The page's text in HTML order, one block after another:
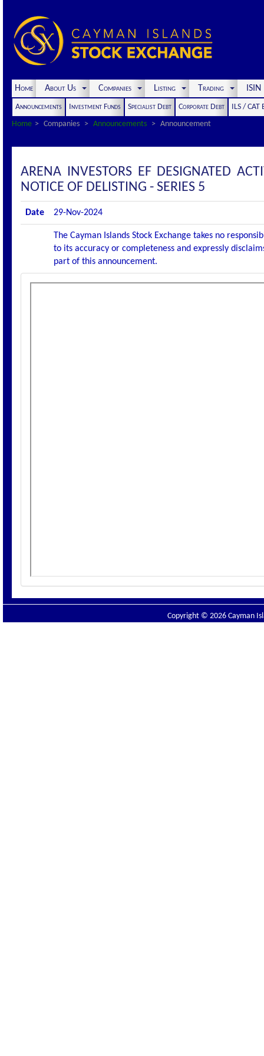
Home About Us Companies Listing Trading
Announcements Investment Funds Specialist Debt Corporate Debt
ILS / CAT
Home
Companies Announcements Announcement
ARENA INVESTORS EF DESIGNATED
NOTICE OF DELISTING - SERIES 5
Date 29-Nov-2024
The Cayman Islands Stock Exchange takes no
to its accuracy or completeness and expressly
part of this announcement.
Copyright © 2026 Cayman